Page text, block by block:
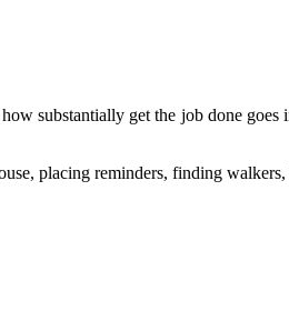
substantially get the job done goes
placing reminders, finding